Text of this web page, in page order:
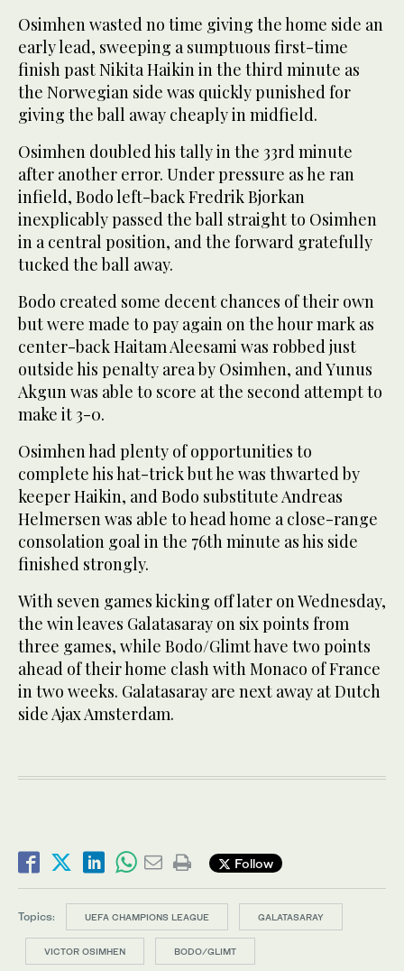
Osimhen wasted no time giving the home side an
early lead, sweeping a sumptuous first-time
finish past Nikita Haikin in the third minute as
the Norwegian side was quickly punished for
giving the ball away cheaply in midfield.
Osimhen doubled his tally in the 33rd minute
after another error. Under pressure as he ran
infield, Bodo left-back Fredrik Bjorkan
inexplicably passed the ball straight to Osimhen
in a central position, and the forward gratefully
tucked the ball away.
Bodo created some decent chances of their own
but were made to pay again on the hour mark as
center-back Haitam Aleesami was robbed just
outside his penalty area by Osimhen, and Yunus
Akgun was able to score at the second attempt to
make it 3-0.
Osimhen had plenty of opportunities to
complete his hat-trick but he was thwarted by
keeper Haikin, and Bodo substitute Andreas
Helmersen was able to head home a close-range
consolation goal in the 76th minute as his side
finished strongly.
With seven games kicking off later on Wednesday,
the win leaves Galatasaray on six points from
three games, while Bodo/Glimt have two points
ahead of their home clash with Monaco of France
in two weeks. Galatasaray are next away at Dutch
side Ajax Amsterdam.
Follow
Topics: UEFA CHAMPIONS LEAGUE GALATASARAY
VICTOR OSIMHEN BODO/GLIMT